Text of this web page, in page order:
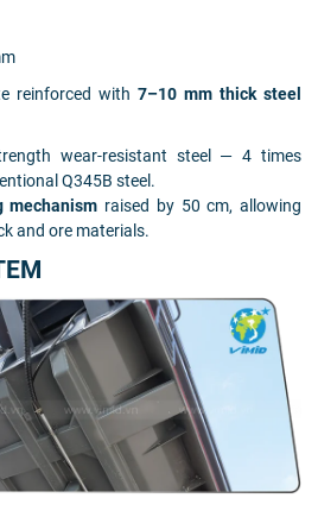
reinforced with7–10 mm thick steel
wear-resistant steel — 4 times
Q345B steel.
mechanism raised by 50 cm, allowing
and ore materials.